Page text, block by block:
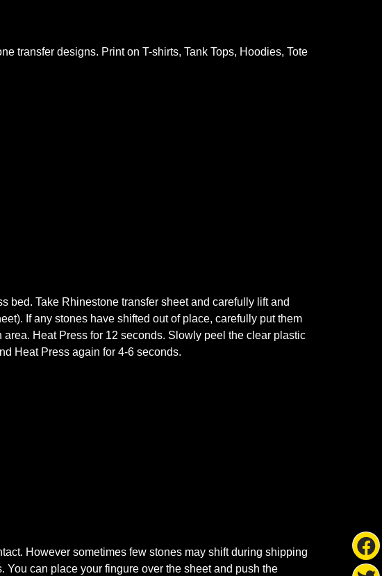
transfer designs. Print on T-shirts, Tank Tops, Hoodies, Tote
bed. Take Rhinestone transfer sheet and carefully lift and
If any stones have shifted out of place, carefully put them
Heat Press for 12 seconds. Slowly peel the clear plastic
Heat Press again for 4-6 seconds.
However sometimes few stones may shift during shipping
can place your fingure over the sheet and push the